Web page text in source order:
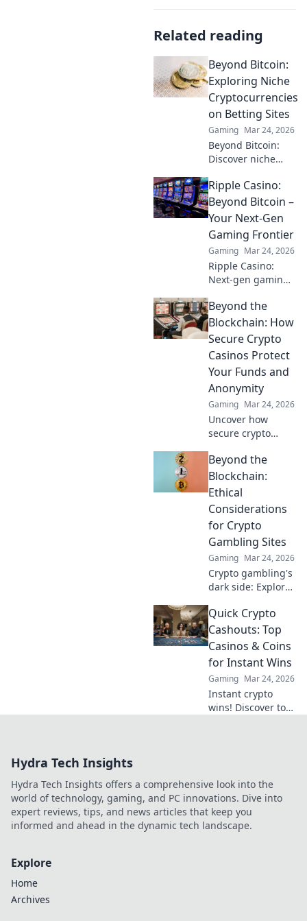
Related reading
Beyond Bitcoin:
Exploring Niche
Cryptocurrencies
on Betting Sites
Gaming Mar 24, 2026
Beyond Bitcoin:
Discover niche
crypto betting.
Uncover hidden
gems & diversify
to explore!
Ripple Casino:
Beyond Bitcoin –
Your Next-Gen
Gaming Frontier
Gaming Mar 24, 2026
Ripple Casino:
Next-gen gaming
secure, rewarding.
Explore beyond
Bitcoin!
Beyond the
Blockchain: How
Secure Crypto
Casinos Protect
Your Funds and
Anonymity
Gaming Mar 24, 2026
Uncover how
secure crypto
your funds &
anonymity, going
beyond the
smarter, safer.
Beyond the
Blockchain:
Ethical
Considerations
for Crypto
Gambling Sites
Gaming Mar 24, 2026
Crypto gambling's
dark side: Explore
beyond the
blockchain. Click to
uncover the truth
responsibly.
Quick Crypto
Cashouts: Top
Casinos & Coins
for Instant Wins
Gaming Mar 24, 2026
Instant crypto
wins! Discover top
Hydra Tech Insights
Hydra Tech Insights offers a comprehensive look into the
world of technology, gaming, and PC innovations. Dive into
expert reviews, tips, and news articles that keep you
informed and ahead in the dynamic tech landscape.
Explore
Home
Archives